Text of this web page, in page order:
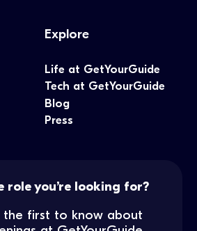
Explore
Life at GetYourGuide
Tech at GetYourGuide
Blog
Press
role you’re looking for?
the first to know about